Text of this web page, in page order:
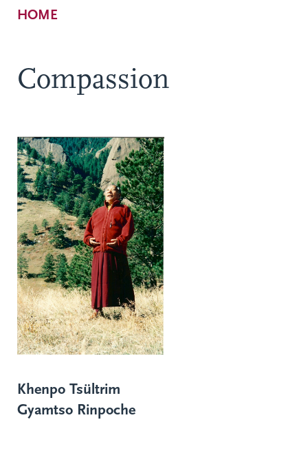
Breadcrumb
HOME
Compassion
Khenpo Tsültrim
Gyamtso Rinpoche